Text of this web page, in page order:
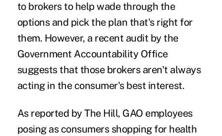
to brokers to help wade through the
options and pick the plan that's right for
them. However, a recent audit by the
Government Accountability Office
suggests that those brokers aren't always
acting in the consumer's best interest.
As reported by The Hill, GAO employees
posing as consumers shopping for health